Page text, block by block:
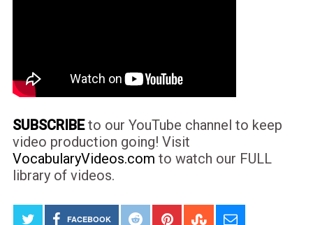
SUBSCRIBEto our YouTube channel to keep
video production going! Visit
VocabularyVideos.com to watch our FULL
library of videos.
FACEBOOK